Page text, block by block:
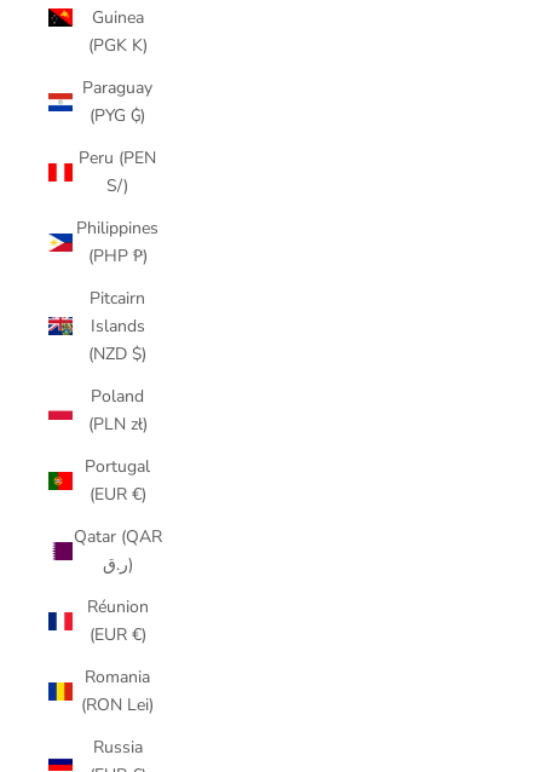
Guinea
(PGK K)
Paraguay
(PYG ₲)
Peru (PEN
S/)
Philippines
(PHP ₱)
Pitcairn
Islands
(NZD $)
Poland
(PLN zł)
Portugal
(EUR €)
Qatar (QAR
ر.ق)
Réunion
(EUR €)
Romania
(RON Lei)
Russia